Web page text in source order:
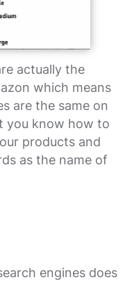
actually the
which means
are the same on
you know how to
products and
as the name of
engines does